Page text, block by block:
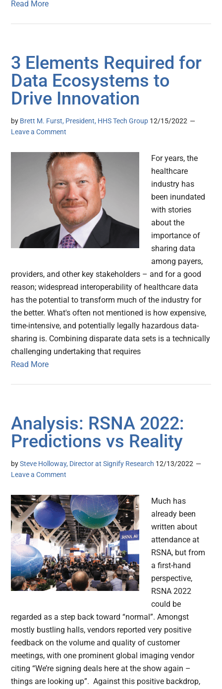
Read More
3 Elements Required for
Data Ecosystems to
Drive Innovation
by Brett M. Furst, President, HHS Tech Group 12/15/2022
Leave a Comment
For years, the
healthcare
industry has
been inundated
with stories
about the
importance of
sharing data
among payers,
providers, and other key stakeholders – and for a good
reason; widespread interoperability of healthcare data
has the potential to transform much of the industry for
the better. What's often not mentioned is how expensive,
time-intensive, and potentially legally hazardous data-
sharing is. Combining disparate data sets is a technically
challenging undertaking that requires
Read More
Analysis: RSNA 2022:
Predictions vs Reality
bySteve Holloway, Director at Signify Research 12/13/2022
Leave a Comment
Much has
already been
written about
attendance at
RSNA, but from
a first-hand
perspective,
RSNA 2022
could be
regarded as a step back toward “normal”. Amongst
mostly bustling halls, vendors reported very positive
feedback on the volume and quality of customer
meetings, with one prominent global imaging vendor
citing “We’re signing deals here at the show again –
things are looking up”. Against this positive backdrop,